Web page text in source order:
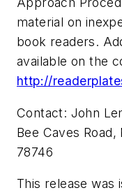
material on
book readers.
available on the
http://
Contact: John
Bee Caves Road,
78746
This release was